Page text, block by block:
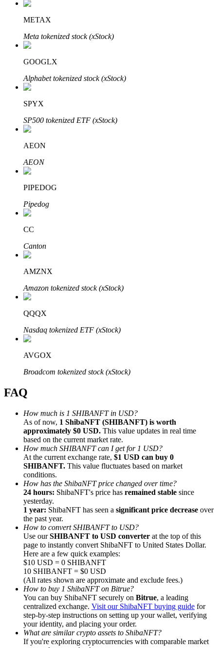
Auto Invest
Grab long-term profit and flexible interests
Staking 101
Learn about earning passive income
Bitrue Partners
Bitrue Affiliates
Up to 65% Commissions!
Referral
Invite a friend to receive cash rewards
Precious Metals Trading Carnival
Precious Metals Trading Carnival
METAX
Meta tokenized stock (xStock)
GOOGLX
Alphabet tokenized stock (xStock)
SPYX
SP500 tokenized ETF (xStock)
AEON
AEON
PIPEDOG
Pipedog
CC
Canton
AMZNX
Amazon tokenized stock (xStock)
QQQX
Nasdaq tokenized ETF (xStock)
AVGOX
Broadcom tokenized stock (xStock)
FAQ
How much is 1 SHIBANFT in USD?
As of now, 1 ShibaNFT (SHIBANFT) is worth
approximately $0 USD. This value updates in real time
based on the current market rate.
How much SHIBANFT can I get for 1 USD?
At the current exchange rate, $1 USD can buy 0
SHIBANFT. This value fluctuates based on market
conditions.
How has the ShibaNFT price changed over time?
24 hours: ShibaNFT's price has remained stable since
yesterday.
1 year: ShibaNFT has seen a significant price decrease over
the past year.
How to convert SHIBANFT to USD?
Use ourSHIBANFT to USD converter at the top of this
page to instantly convert ShibaNFT to United States Dollar.
Here are a few quick examples:
$10 USD = 0 SHIBANFT
10 SHIBANFT = $0 USD
(All rates shown are approximate and exclude fees.)
How to buy 1 ShibaNFT on Bitrue?
You can buy ShibaNFT securely on Bitrue, a leading
centralized exchange. Visit our ShibaNFT buying guide for
step-by-step instructions on setting up your wallet, verifying
your identity, and placing your order.
What are similar crypto assets to ShibaNFT?
If you're exploring cryptocurrencies with comparable market